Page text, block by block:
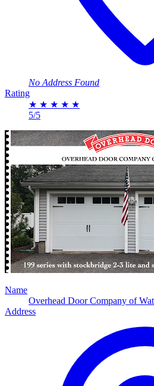
No Address Found
Rating
★ ★ ★ ★ ★
5/5
Name
Overhead Door Company of
Address